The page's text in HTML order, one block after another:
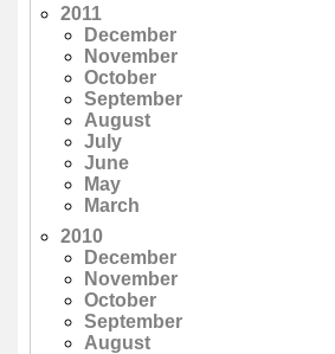
2011
December
November
October
September
August
July
June
May
March
2010
December
November
October
September
August